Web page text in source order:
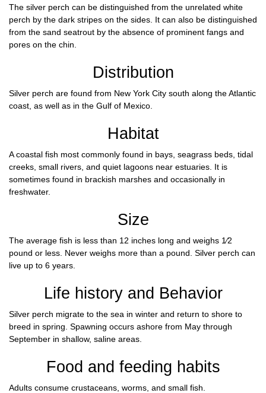
The silver perch can be distinguished from the unrelated white
perch by the dark stripes on the sides. It can also be distinguished
from the sand seatrout by the absence of prominent fangs and
pores on the chin.
Distribution
Silver perch are found from New York City south along the Atlantic
coast, as well as in the Gulf of Mexico.
Habitat
A coastal fish most commonly found in bays, seagrass beds, tidal
creeks, small rivers, and quiet lagoons near estuaries. It is
sometimes found in brackish marshes and occasionally in
freshwater.
Size
The average fish is less than 12 inches long and weighs 1⁄2
pound or less. Never weighs more than a pound. Silver perch can
live up to 6 years.
Life history and Behavior
Silver perch migrate to the sea in winter and return to shore to
breed in spring. Spawning occurs ashore from May through
September in shallow, saline areas.
Food and feeding habits
Adults consume crustaceans, worms, and small fish.